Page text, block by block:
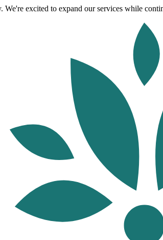
excited to expand our services while